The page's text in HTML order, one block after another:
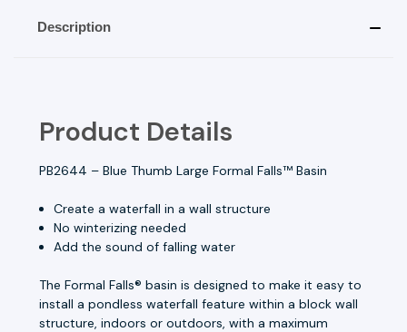
Description
Product Details
PB2644 – Blue Thumb Large Formal Falls™ Basin
Create a waterfall in a wall structure
No winterizing needed
Add the sound of falling water
The Formal Falls® basin is designed to make it easy to
install a pondless waterfall feature within a block wall
structure, indoors or outdoors, with a maximum